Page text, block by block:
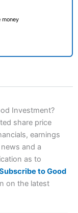
money
betting
Investment?
share price
earnings
and a
as to
to Good
on the latest